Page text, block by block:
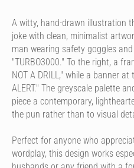
A witty, hand-drawn illustration
joke with clean, minimalist
man wearing safety goggles
"TURBO3000." To the right, a
NOT A DRILL," while a banner
ALERT." The greyscale palette
piece a contemporary,
the pun rather than to visual
Perfect for anyone who
wordplay, this design works